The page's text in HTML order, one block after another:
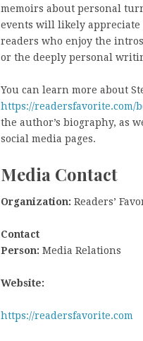
memoirs about personal
events will likely appreciate
readers who enjoy the
or the deeply personal
You can learn more about
https://readersfavorite.com/
the author’s biography, as
social media pages.
Media Contact
Organization: Readers’
Contact
Person: Media Relations
Website:
https://readersfavorite.com